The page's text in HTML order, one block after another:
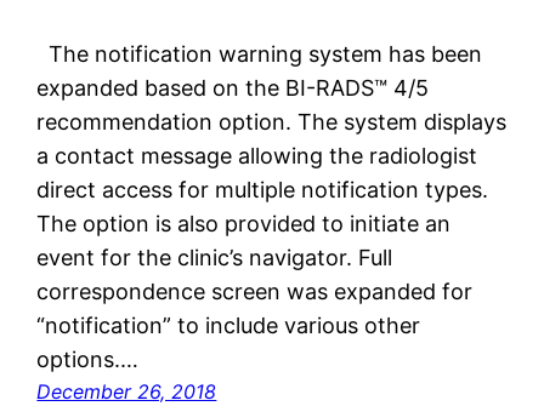
The notification warning system has been
expanded based on the BI-RADS™ 4/5
recommendation option. The system displays
a contact message allowing the radiologist
direct access for multiple notification types.
The option is also provided to initiate an
event for the clinic’s navigator. Full
correspondence screen was expanded for
“notification” to include various other
options.…
December 26, 2018